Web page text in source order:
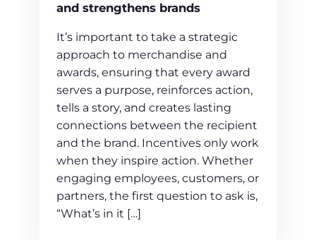
and strengthens brands
It’s important to take a strategic
approach to merchandise and
awards, ensuring that every award
serves a purpose, reinforces action,
tells a story, and creates lasting
connections between the recipient
and the brand. Incentives only work
when they inspire action. Whether
engaging employees, customers, or
partners, the first question to ask is,
“What’s in it […]